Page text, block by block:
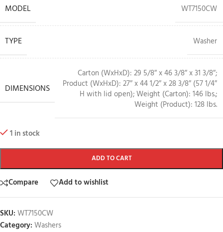
MODEL WT7150CW
TYPE Washer
DIMENSIONS
Carton (WxHxD): 29 5/8″ x 46 3/8″ x 31 3/8″;
Product (WxHxD): 27″ x 44 1/2″ x 28 3/8″ (57 1/4″
H with lid open); Weight (Carton): 146 lbs.;
Weight (Product): 128 lbs.
1 in stock
ADD TO CART
Compare Add to wishlist
SKU: WT7150CW
Category: Washers